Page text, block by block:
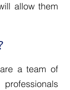
allow them
a team of